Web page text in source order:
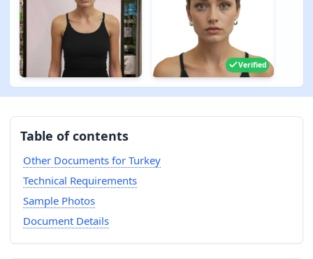
Verified
Table of contents
Other Documents for Turkey
Technical Requirements
Sample Photos
Document Details